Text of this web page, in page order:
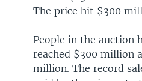
The price hit $300
People in the auction
reached $300 million
million. The record